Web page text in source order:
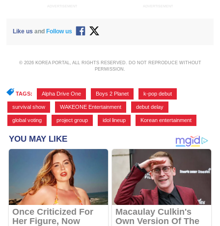
ADVERTISEMENT ADVERTISEMENT
Like us and Follow us
© 2026 KOREA PORTAL, ALL RIGHTS RESERVED. DO NOT REPRODUCE WITHOUT
PERMISSION.
TAGS: Alpha Drive One Boys 2 Planet k-pop debut
survival show WAKEONE Entertainment debut delay
global voting project group idol lineup Korean entertainment